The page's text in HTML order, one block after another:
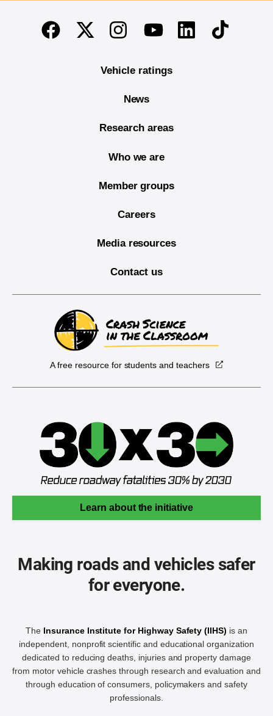
End of main content
FacebookTwitterInstagramYoutubeLinkedinTikTok
Vehicle ratings
News
Research areas
Who we are
Member groups
Careers
Media resources
Contact us
A free resource for students and teachers
Learn about the initiative
Making roads and vehicles safer
for everyone.
The Insurance Institute for Highway Safety (IIHS) is an
independent, nonprofit scientific and educational organization
dedicated to reducing deaths, injuries and property damage
from motor vehicle crashes through research and evaluation and
through education of consumers, policymakers and safety
professionals.